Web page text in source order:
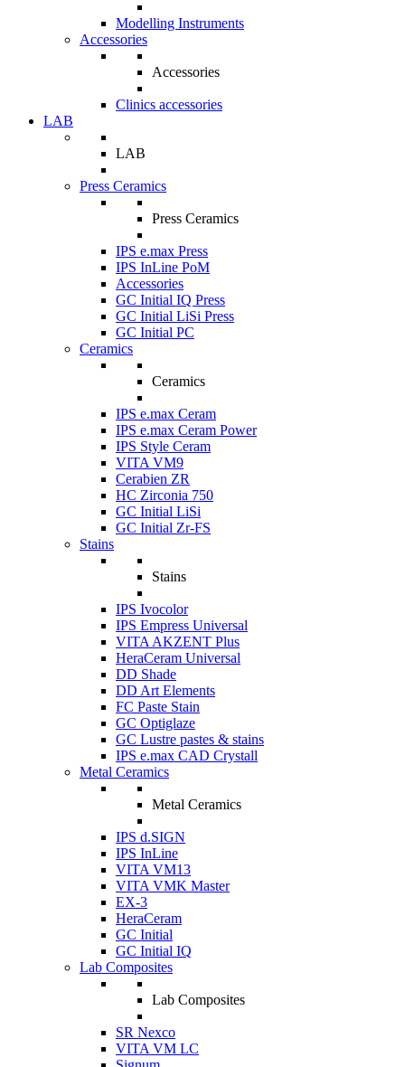
Modelling Instruments
Accessories
Accessories
Clinics accessories
LAB
LAB
Press Ceramics
Press Ceramics
IPS e.max Press
IPS InLine PoM
Accessories
GC Initial IQ Press
GC Initial LiSi Press
GC Initial PC
Ceramics
Ceramics
IPS e.max Ceram
IPS e.max Ceram Power
IPS Style Ceram
VITA VM9
Cerabien ZR
HC Zirconia 750
GC Initial LiSi
GC Initial Zr-FS
Stains
Stains
IPS Ivocolor
IPS Empress Universal
VITA AKZENT Plus
HeraCeram Universal
DD Shade
DD Art Elements
FC Paste Stain
GC Optiglaze
GC Lustre pastes & stains
IPS e.max CAD Crystall
Metal Ceramics
Metal Ceramics
IPS d.SIGN
IPS InLine
VITA VM13
VITA VMK Master
EX-3
HeraCeram
GC Initial
GC Initial IQ
Lab Composites
Lab Composites
SR Nexco
VITA VM LC